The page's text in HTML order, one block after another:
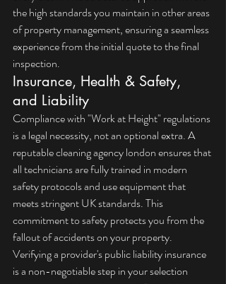
the high standards you maintain in other areas
of property management, ensuring a seamless
experience from the initial quote to the final
inspection.
Insurance, Health & Safety,
and Liability
Compliance with "Work at Height" regulations
is a legal necessity, not an optional extra. A
reputable cleaning agency london ensures that
all technicians are fully trained in modern
safety protocols and use equipment that
meets stringent UK standards. This
commitment to safety protects you from the
fallout of accidents on your property.
Verifying a provider's public liability insurance
is a non-negotiable step in your selection